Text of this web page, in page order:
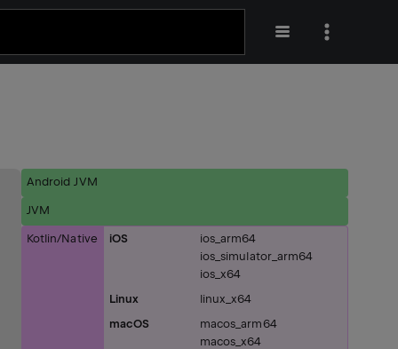
Android JVM
JVM
Kotlin/Native iOS
ios_arm64
ios_simulator_arm64
ios_x64
Linux
linux_x64
macOS
macos_arm64
macos_x64